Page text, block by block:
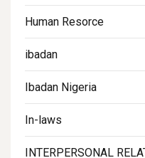
Human Resorce
ibadan
Ibadan Nigeria
In-laws
INTERPERSONAL